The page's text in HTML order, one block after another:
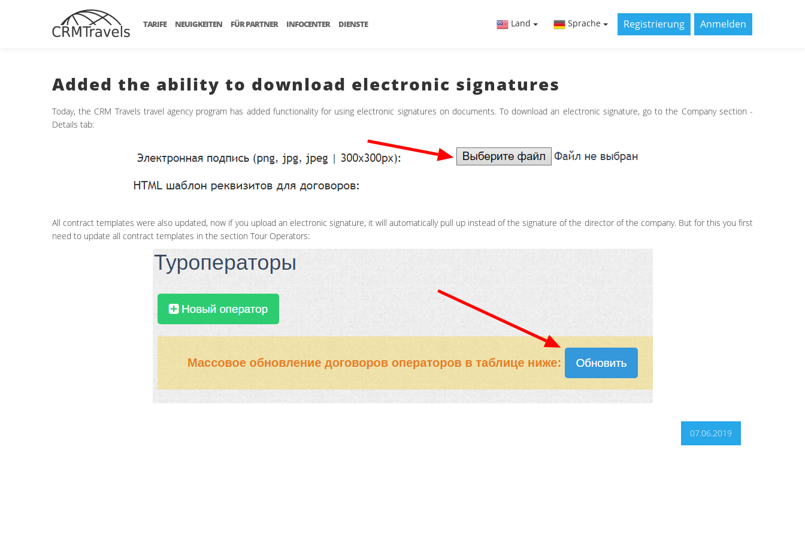
TARIFE NEUIGKEITEN FÜR PARTNER INFOCENTER DIENSTE Land Sprache Registrierung Anmelden
Added the ability to download electronic signatures
Today, the CRM Travels travel agency program has added functionality for using electronic signatures on documents. To download an electronic signature, go to the Company section -
Details tab:
All contract templates were also updated, now if you upload an electronic signature, it will automatically pull up instead of the signature of the director of the company. But for this you first
need to update all contract templates in the section Tour Operators:
07.06.2019